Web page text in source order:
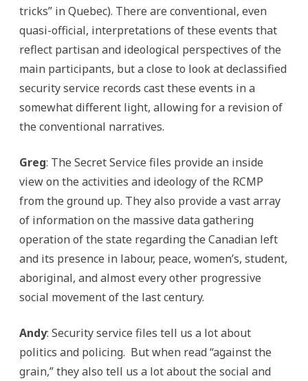
tricks” in Quebec). There are conventional, even
quasi-official, interpretations of these events that
reflect partisan and ideological perspectives of the
main participants, but a close to look at declassified
security service records cast these events in a
somewhat different light, allowing for a revision of
the conventional narratives.
Greg: The Secret Service files provide an inside
view on the activities and ideology of the RCMP
from the ground up. They also provide a vast array
of information on the massive data gathering
operation of the state regarding the Canadian left
and its presence in labour, peace, women’s, student,
aboriginal, and almost every other progressive
social movement of the last century.
Andy: Security service files tell us a lot about
politics and policing. But when read “against the
grain,” they also tell us a lot about the social and